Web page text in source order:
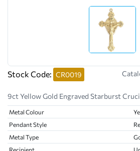
Stock Code: CR0019
9ct Yellow Gold Engraved Starburst
Metal Colour
Pendant Style
Metal Type
Recipient